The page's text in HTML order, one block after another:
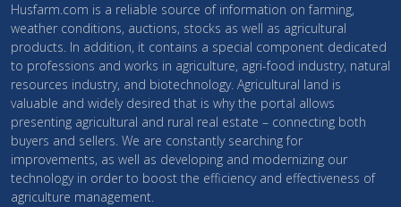
Husfarm.com is a reliable source of information on farming,
weather conditions, auctions, stocks as well as agricultural
products. In addition, it contains a special component dedicated
to professions and works in agriculture, agri-food industry, natural
resources industry, and biotechnology. Agricultural land is
valuable and widely desired that is why the portal allows
presenting agricultural and rural real estate – connecting both
buyers and sellers. We are constantly searching for
improvements, as well as developing and modernizing our
technology in order to boost the efficiency and effectiveness of
agriculture management.